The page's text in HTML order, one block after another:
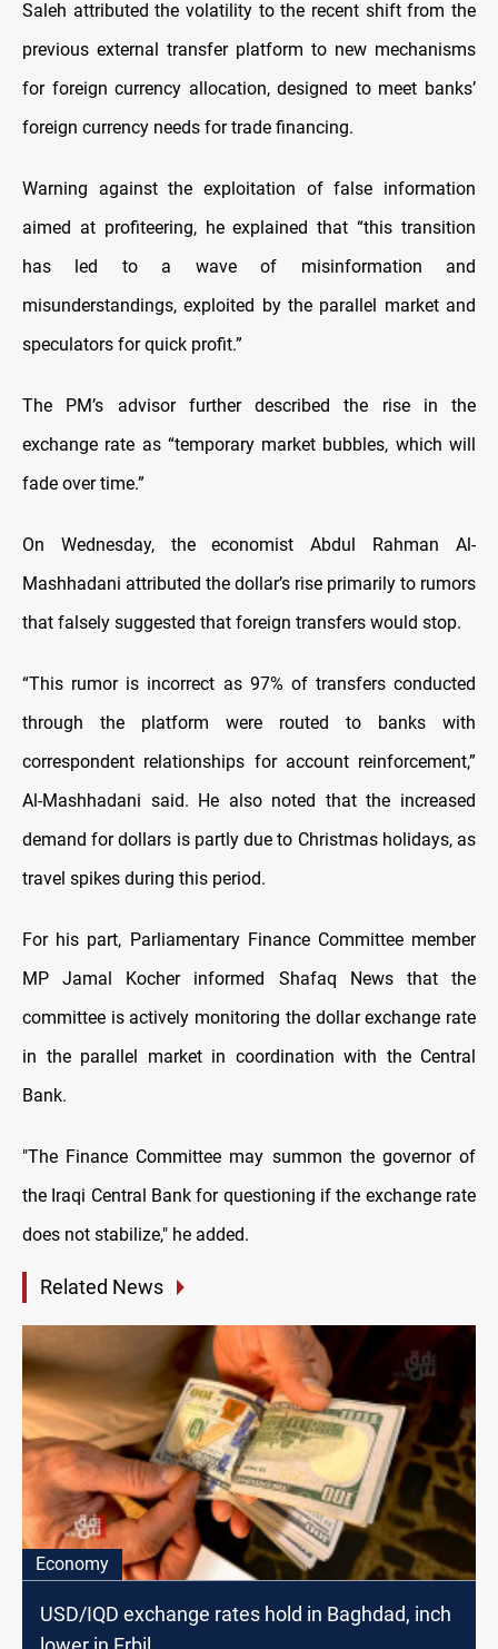
Saleh attributed the volatility to the recent shift from the
previous external transfer platform to new mechanisms
for foreign currency allocation, designed to meet banks’
foreign currency needs for trade financing.
Warning against the exploitation of false information
aimed at profiteering, he explained that “this transition
has led to a wave of misinformation and
misunderstandings, exploited by the parallel market and
speculators for quick profit.”
The PM’s advisor further described the rise in the
exchange rate as “temporary market bubbles, which will
fade over time.”
On Wednesday, the economist Abdul Rahman Al-
Mashhadani attributed the dollar’s rise primarily to rumors
that falsely suggested that foreign transfers would stop.
“This rumor is incorrect as 97% of transfers conducted
through the platform were routed to banks with
correspondent relationships for account reinforcement,”
Al-Mashhadani said. He also noted that the increased
demand for dollars is partly due to Christmas holidays, as
travel spikes during this period.
For his part, Parliamentary Finance Committee member
MP Jamal Kocher informed Shafaq News that the
committee is actively monitoring the dollar exchange rate
in the parallel market in coordination with the Central
Bank.
"The Finance Committee may summon the governor of
the Iraqi Central Bank for questioning if the exchange rate
does not stabilize," he added.
Related News
Economy
USD/IQD exchange rates hold in Baghdad, inch